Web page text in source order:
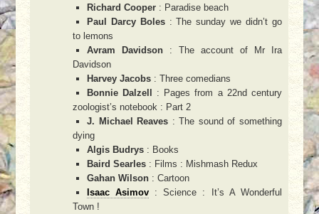
Richard Cooper : Paradise beach
Paul Darcy Boles: The sunday we didn’t go
to lemons
Avram Davidson : The account of Mr Ira
Davidson
Harvey Jacobs : Three comedians
Bonnie Dalzell
: Pages from a 22nd century
zoologist’s notebook : Part 2
J. Michael Reaves : The sound of something
dying
Algis Budrys : Books
Baird Searles : Films : Mishmash Redux
Gahan Wilson : Cartoon
Isaac Asimov : Science : It’s A Wonderful
Town !